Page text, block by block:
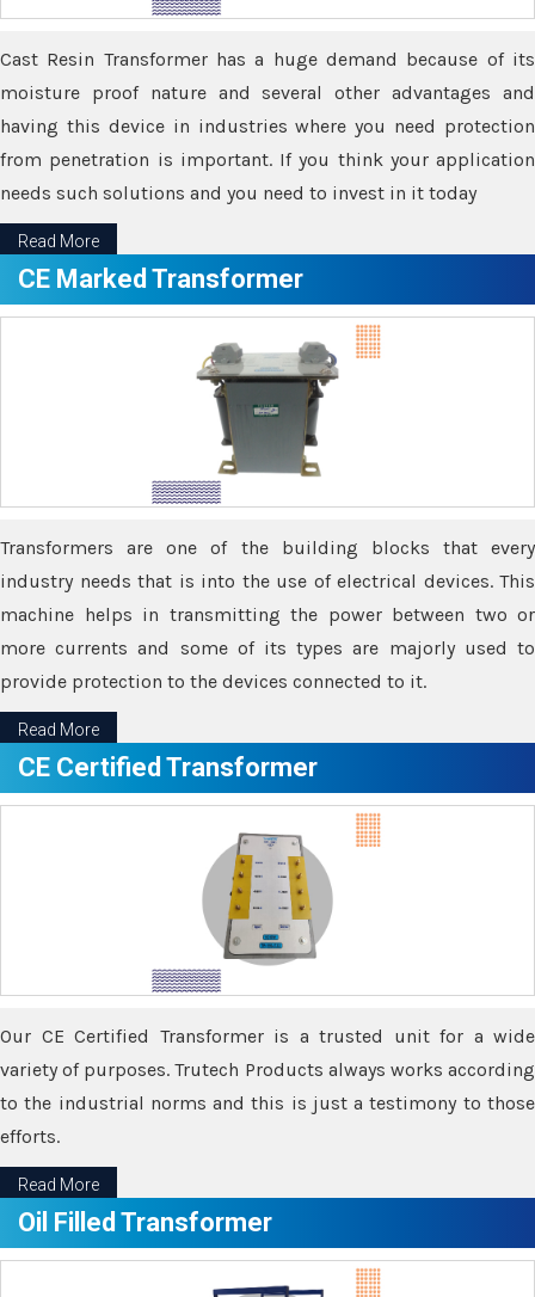
Cast Resin Transformer has a huge demand because of its
moisture proof nature and several other advantages and
having this device in industries where you need protection
from penetration is important. If you think your application
needs such solutions and you need to invest in it today
Read More
CE Marked Transformer
Transformers are one of the building blocks that every
industry needs that is into the use of electrical devices. This
machine helps in transmitting the power between two or
more currents and some of its types are majorly used to
provide protection to the devices connected to it.
Read More
CE Certified Transformer
Our CE Certified Transformer is a trusted unit for a wide
variety of purposes. Trutech Products always works according
to the industrial norms and this is just a testimony to those
efforts.
Read More
Oil Filled Transformer